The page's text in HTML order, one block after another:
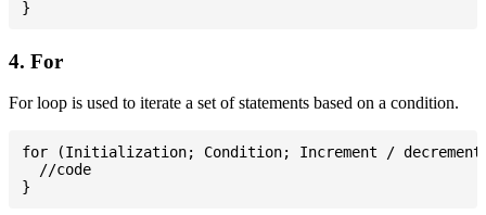
4. For
For loop is used to iterate a set of statements based on a condition.
for (Initialization; Condition; Increment /
  //code